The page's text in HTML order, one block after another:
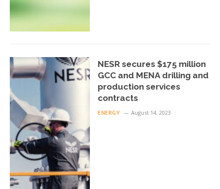
NESR secures $175 million
GCC and MENA drilling and
production services
contracts
ENERGY August 14, 2023